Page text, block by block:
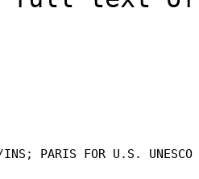
INS; PARIS FOR U.S. UNESCO